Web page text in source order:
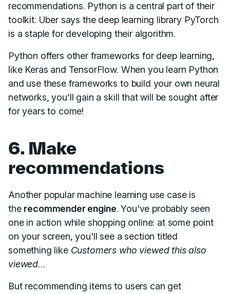
recommendations. Python is a central part of their
toolkit: Uber says the deep learning library PyTorch
is a staple for developing their algorithm.
Python offers other frameworks for deep learning,
like Keras and TensorFlow. When you learn Python
and use these frameworks to build your own neural
networks, you'll gain a skill that will be sought after
for years to come!
6. Make
recommendations
Another popular machine learning use case is
the recommender engine. You've probably seen
one in action while shopping online: at some point
on your screen, you'll see a section titled
something like Customers who viewed this also
viewed…
But recommending items to users can get